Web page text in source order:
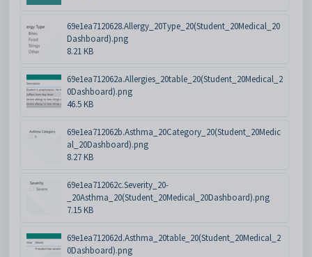
69e1ea7120628.Allergy_20Type_20(Student_20Medical_20
Dashboard).png
8.21 KB
69e1ea712062a.Allergies_20table_20(Student_20Medical_2
0Dashboard).png
46.5 KB
69e1ea712062b.Asthma_20Category_20(Student_20Medic
al_20Dashboard).png
8.27 KB
69e1ea712062c.Severity_20-
_20Asthma_20(Student_20Medical_20Dashboard).png
7.15 KB
69e1ea712062d.Asthma_20table_20(Student_20Medical_2
0Dashboard).png